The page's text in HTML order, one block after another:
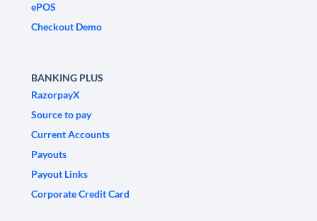
ePOS
Checkout Demo
BANKING PLUS
RazorpayX
Source to pay
Current Accounts
Payouts
Payout Links
Corporate Credit Card